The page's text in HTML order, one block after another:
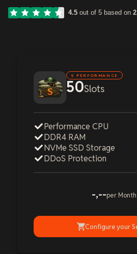
4.5 out of 5 based on
S PERFORMANCE
50Slots
Performance CPU
DDR4 RAM
NVMe SSD Storage
DDoS Protection
-,--per Month
Configure your